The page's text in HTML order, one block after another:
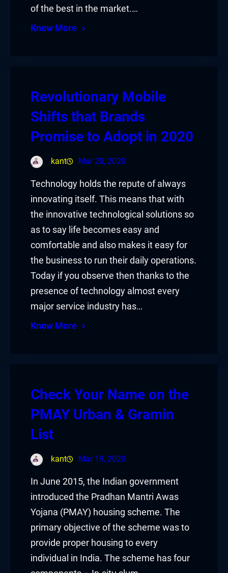
of the best in the market.…
Know More
Revolutionary Mobile
Shifts that Brands
Promise to Adopt in 2020
kant Mar 20, 2020
Technology holds the repute of always
innovating itself. This means that with
the innovative technological solutions so
as to say life becomes easy and
comfortable and also makes it easy for
the business to run their daily operations.
Today if you observe then thanks to the
presence of technology almost every
major service industry has…
Know More
Check Your Name on the
PMAY Urban & Gramin
List
kant Mar 19, 2020
In June 2015, the Indian government
introduced the Pradhan Mantri Awas
Yojana (PMAY) housing scheme. The
primary objective of the scheme was to
provide proper housing to every
individual in India. The scheme has four